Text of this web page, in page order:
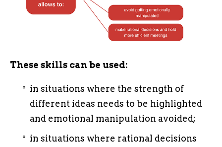
These skills can be used:
in situations where the strength of
different ideas needs to be highlighted
and emotional manipulation avoided;
in situations where rational decisions